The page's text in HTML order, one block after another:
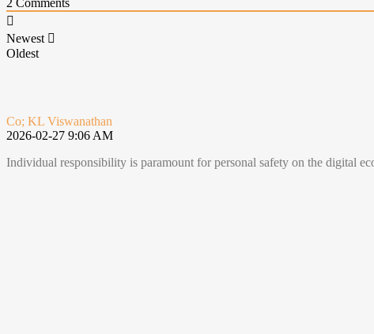
2 Comments
Newest
Oldest
Co; KL Viswanathan
2026-02-27 9:06 AM
Individual responsibility is paramount for personal safety on the digital